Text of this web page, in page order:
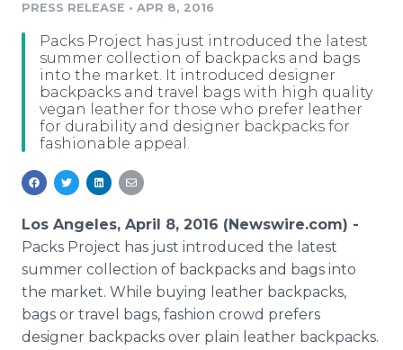
Media Monitoring
Analytics
Media Room
Blog
PR & Earned Media Planner
For Journalists
RSS Feeds
Support
Log In Sign Up
PRESS RELEASE • APR 8, 2016
Packs Project has just introduced the latest
summer collection of backpacks and bags
into the market. It introduced designer
backpacks and travel bags with high quality
vegan leather for those who prefer leather
for durability and designer backpacks for
fashionable appeal.
Los Angeles, April 8, 2016 (Newswire.com) -
Packs Project has just introduced the latest
summer collection of backpacks and bags into
the market. While buying leather backpacks,
bags or travel bags, fashion crowd prefers
designer backpacks over plain leather backpacks.